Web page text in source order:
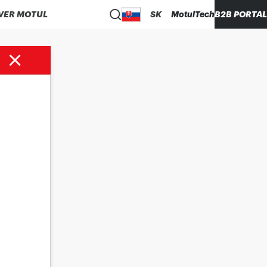
MOTUL SK MotulTechB2B PORTAL